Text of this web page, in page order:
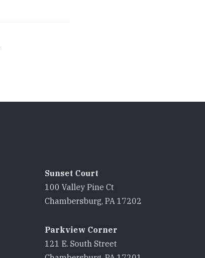
Sunset Court
100 Valley Pine Ct
Chambersburg, PA 17202
Parkview Corner
121 E. South Street